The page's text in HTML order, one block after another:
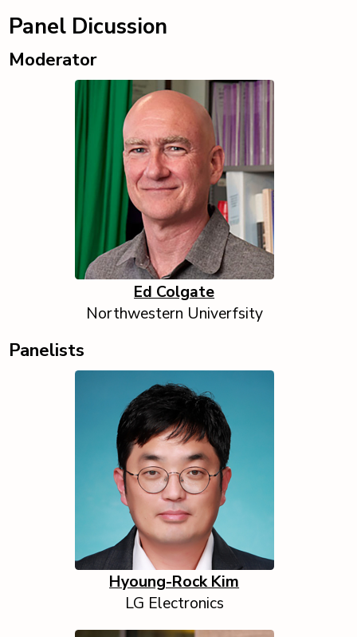
Panel Dicussion
Moderator
Ed Colgate
Northwestern Univerfsity
Panelists
Hyoung-Rock Kim
LG Electronics